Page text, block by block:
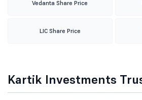
Vedanta Share Price
LIC Share Price
Kartik Investments